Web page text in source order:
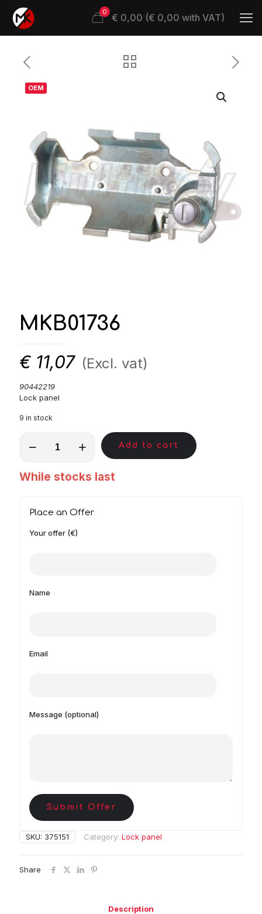
0 € 0,00 (€ 0,00 with VAT)
OEM
MKB01736
€ 11,07 (Excl. vat)
90442219
Lock panel
9 in stock
quantity
Add to cart
While stocks last
Place an Offer
Your offer (€)
Name
Email
Message (optional)
Submit Offer
SKU: 375151 Category: Lock panel
Share
Description